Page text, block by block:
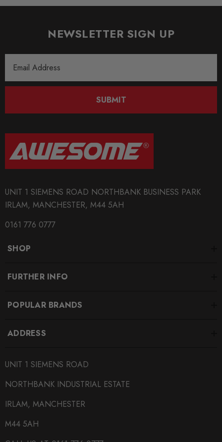
NEWSLETTER SIGN UP
Address
SUBMIT
UNIT 1 SIEMENS ROAD NORTHBANK BUSINESS PARK
IRLAM, MANCHESTER, M44 5AH
0161 776 0777
SHOP
FURTHER INFO
POPULAR BRANDS
ADDRESS
UNIT 1 SIEMENS ROAD
NORTHBANK INDUSTRIAL ESTATE
IRLAM, MANCHESTER
M44 5AH